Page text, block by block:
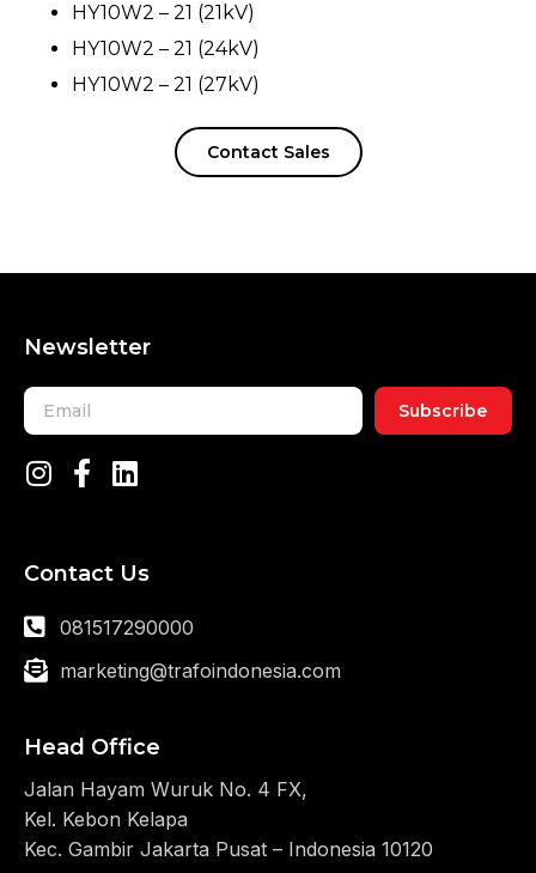
HY10W2 – 21 (21kV)
HY10W2 – 21 (24kV)
HY10W2 – 21 (27kV)
Contact Sales
Newsletter
Subscribe
Contact Us
081517290000
marketing@trafoindonesia.com
Head Office
Jalan Hayam Wuruk No. 4 FX,
Kel. Kebon Kelapa
Kec. Gambir Jakarta Pusat – Indonesia 10120